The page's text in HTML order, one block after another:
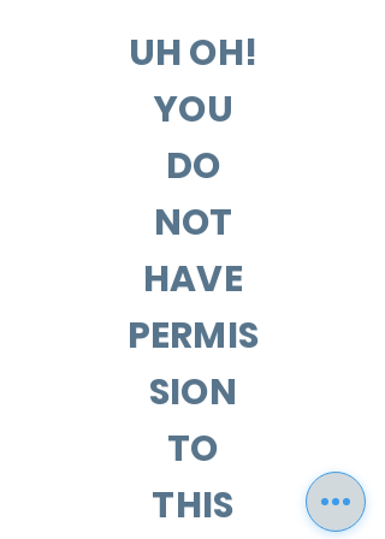
UH OH!
YOU
DO
NOT
HAVE
PERMIS
SION
TO
THIS